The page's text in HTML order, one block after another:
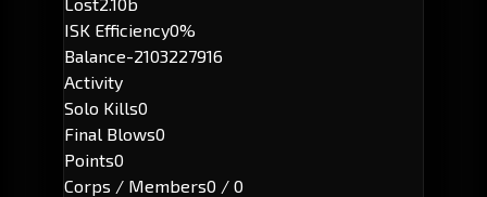
ISK Efficiency0%
Balance-2103227916
Activity
Solo Kills0
Final Blows0
Points0
Corps / Members0 / 0